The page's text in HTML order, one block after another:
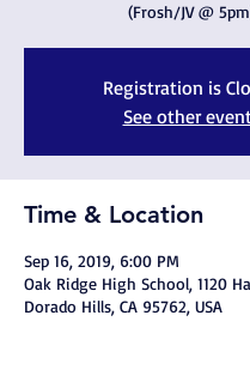
(Frosh/JV @
Registration is
See other
Time & Location
Sep 16, 2019, 6:00 PM
Oak Ridge High School, 1120
Dorado Hills, CA 95762, USA